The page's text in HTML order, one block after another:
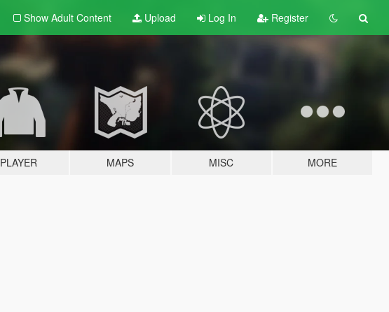
Show Adult Content Upload Log In Register
PLAYER MAPS MISC MORE